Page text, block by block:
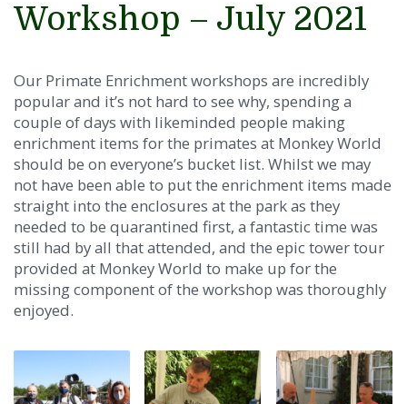
Workshop – July 2021
Our Primate Enrichment workshops are incredibly
popular and it’s not hard to see why, spending a
couple of days with likeminded people making
enrichment items for the primates at Monkey World
should be on everyone’s bucket list. Whilst we may
not have been able to put the enrichment items made
straight into the enclosures at the park as they
needed to be quarantined first, a fantastic time was
still had by all that attended, and the epic tower tour
provided at Monkey World to make up for the
missing component of the workshop was thoroughly
enjoyed.